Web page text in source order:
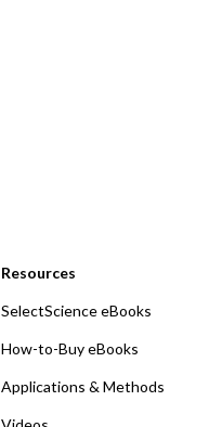
Resources
SelectScience eBooks
How-to-Buy eBooks
Applications & Methods